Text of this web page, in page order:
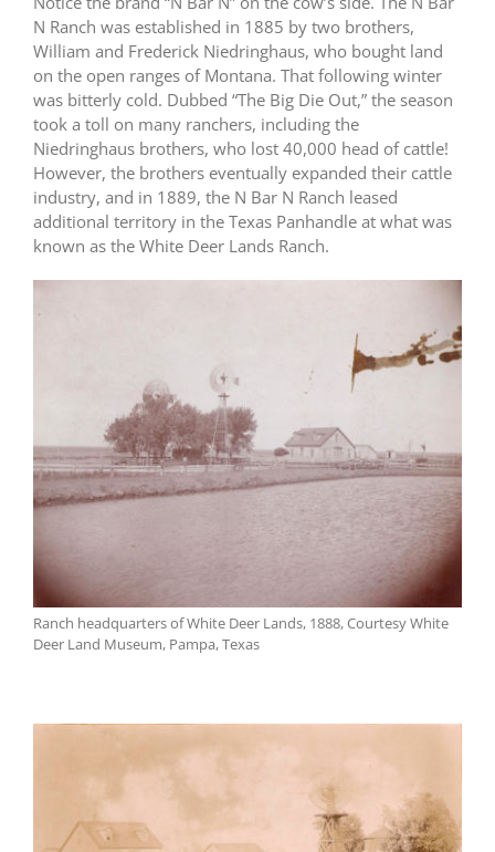
N Ranch was established in 1885 by two brothers,
William and Frederick Niedringhaus, who bought land
on the open ranges of Montana. That following winter
was bitterly cold. Dubbed “The Big Die Out,” the season
took a toll on many ranchers, including the
Niedringhaus brothers, who lost 40,000 head of cattle!
However, the brothers eventually expanded their cattle
industry, and in 1889, the N Bar N Ranch leased
additional territory in the Texas Panhandle at what was
known as the White Deer Lands Ranch.
Ranch headquarters of White Deer Lands, 1888, Courtesy White
Deer Land Museum, Pampa, Texas